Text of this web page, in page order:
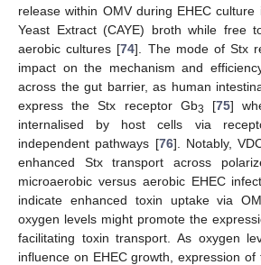
release within OMV during EHEC culture
Yeast Extract (CAYE) broth while free
aerobic cultures [74]. The mode of Stx
impact on the mechanism and
across the gut barrier, as human
express the Stx receptor Gb3 [75]
internalised by host cells via
independent pathways [76]. Notably,
enhanced Stx transport across
microaerobic versus aerobic EHEC
indicate enhanced toxin uptake via
oxygen levels might promote the
facilitating toxin transport. As oxygen
influence on EHEC growth, expression